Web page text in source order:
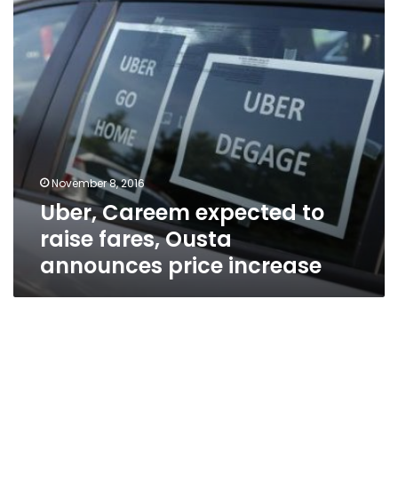
Ousta
announces
price
increase
November 8, 2016
Uber, Careem expected to
raise fares, Ousta
announces price increase